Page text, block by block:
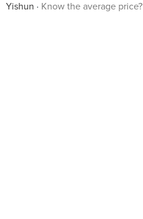
Yishun
Know the average price?